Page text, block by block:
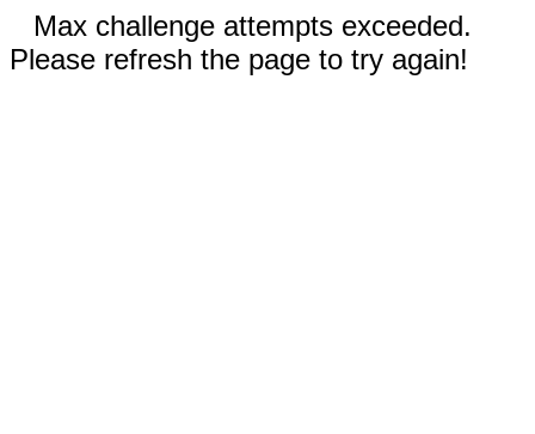
Max challenge attempts exceeded.
Please refresh the page to try again!